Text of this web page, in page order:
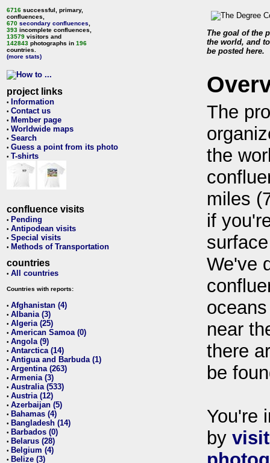
6716 successful, primary,
confluences,
670 secondary confluences
393 incomplete confluences,
13579 visitors and
142843 photographs in 196
countries.
(more stats)
project links
• Information
• Contact us
• Member page
• Worldwide maps
• Search
• Guess a point from its photo
• T-shirts
confluence visits
• Pending
• Antipodean visits
• Special visits
• Methods of Transportation
countries
• All countries
Countries with reports:
• Afghanistan (4)
• Albania (3)
• Algeria (25)
• American Samoa (0)
• Angola (9)
• Antarctica (14)
• Antigua and Barbuda (1)
• Argentina (263)
• Armenia (3)
• Australia (533)
• Austria (12)
• Azerbaijan (5)
• Bahamas (4)
• Bangladesh (14)
• Barbados (0)
• Belarus (28)
• Belgium (4)
• Belize (3)
The goal of the
the world, and
be posted here.
The
the
miles
if
We've
near
there
be
You're
by